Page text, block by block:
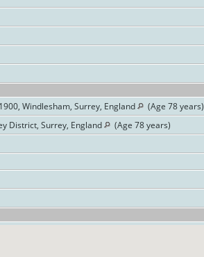
Windlesham, Surrey, England
(Age 78 years)
District, Surrey, England
(Age 78 years)